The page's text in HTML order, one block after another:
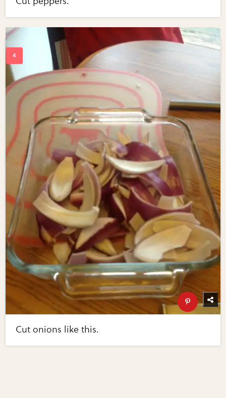
Cut onions like this.